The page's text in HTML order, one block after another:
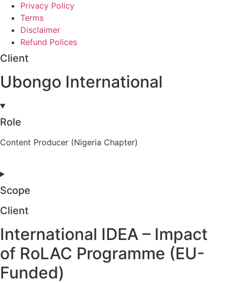
Privacy Policy
Terms
Disclaimer
Refund Polices
Client
Ubongo International
Role
Content Producer (Nigeria Chapter)
Scope
Client
International IDEA – Impact
of RoLAC Programme (EU-
Funded)